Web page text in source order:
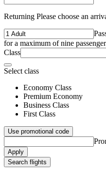
Returning Please choose an
for a maximum of nine
Class
Select class
Economy Class
Premium Economy
Business Class
First Class
Use promotional code
Apply
Search flights